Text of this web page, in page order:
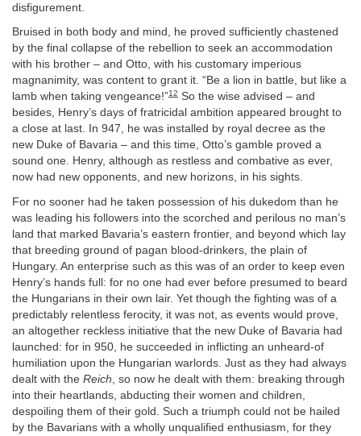
disfigurement.
Bruised in both body and mind, he proved sufficiently chastened
by the final collapse of the rebellion to seek an accommodation
with his brother – and Otto, with his customary imperious
magnanimity, was content to grant it. “Be a lion in battle, but like a
lamb when taking vengeance!”12 So the wise advised – and
besides, Henry’s days of fratricidal ambition appeared brought to
a close at last. In 947, he was installed by royal decree as the
new Duke of Bavaria – and this time, Otto’s gamble proved a
sound one. Henry, although as restless and combative as ever,
now had new opponents, and new horizons, in his sights.
For no sooner had he taken possession of his dukedom than he
was leading his followers into the scorched and perilous no man’s
land that marked Bavaria’s eastern frontier, and beyond which lay
that breeding ground of pagan blood-drinkers, the plain of
Hungary. An enterprise such as this was of an order to keep even
Henry’s hands full: for no one had ever before presumed to beard
the Hungarians in their own lair. Yet though the fighting was of a
predictably relentless ferocity, it was not, as events would prove,
an altogether reckless initiative that the new Duke of Bavaria had
launched: for in 950, he succeeded in inflicting an unheard-of
humiliation upon the Hungarian warlords. Just as they had always
dealt with the Reich , so now he dealt with them: breaking through
into their heartlands, abducting their women and children,
despoiling them of their gold. Such a triumph could not be hailed
by the Bavarians with a wholly unqualified enthusiasm, for they